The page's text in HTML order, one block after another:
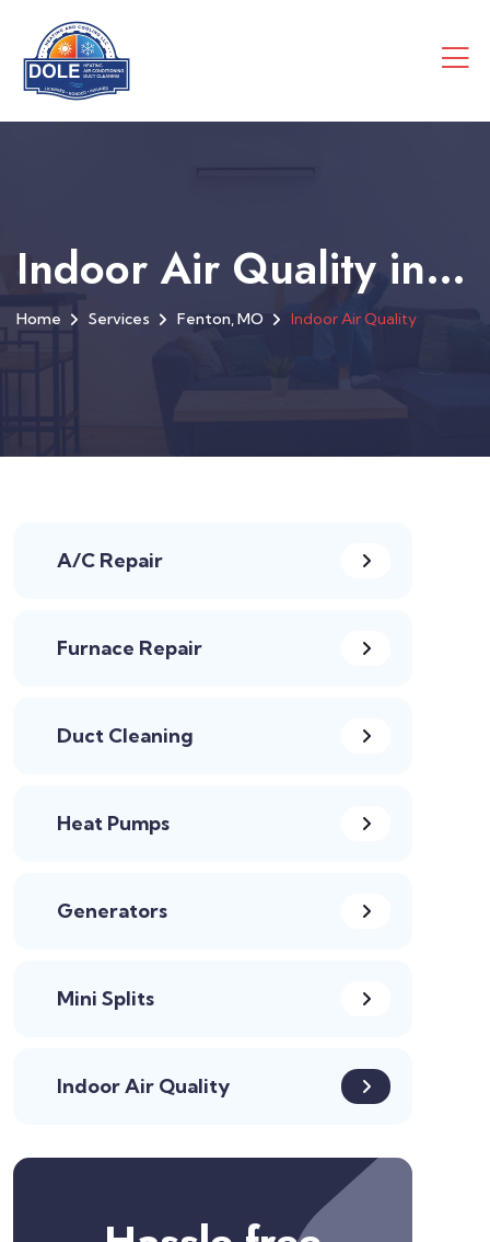
Indoor Air Quality in Fenton, MO
Home Services Fenton, MO Indoor Air Quality
A/C Repair
Furnace Repair
Duct Cleaning
Heat Pumps
Generators
Mini Splits
Indoor Air Quality